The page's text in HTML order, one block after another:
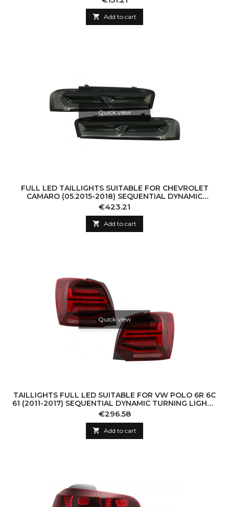
 Add to cart
Quick view
FULL LED TAILLIGHTS SUITABLE FOR CHEVROLET
CAMARO (05.2015-2018) SEQUENTIAL DYNAMIC
TURNING LIGHTS SMOKE
Price
€423.21
 Add to cart
Quick view
TAILLIGHTS FULL LED SUITABLE FOR VW POLO 6R 6C
61 (2011-2017) SEQUENTIAL DYNAMIC TURNING LIGHTS
VENTO LOOK
Price
€296.58
 Add to cart